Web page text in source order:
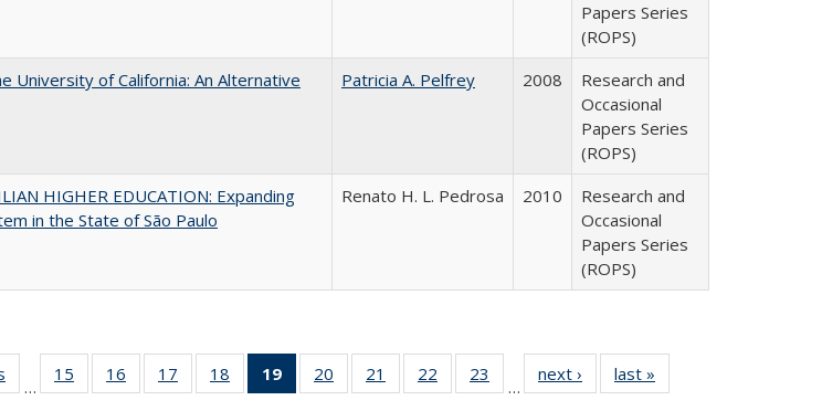
Papers Series
(ROPS)
University of California: An Alternative
Patricia A. Pelfrey 2008
Research and
Occasional
Papers Series
(ROPS)
HIGHER EDUCATION: Expanding
in the State of São Paulo
Renato H. L. Pedrosa 2010
Research and
Occasional
Papers Series
(ROPS)
Full listing
table:
…
15
of 40 Full
listing table:
16
of 40 Full
listing table:
17
of 40 Full
listing table:
18
of 40 Full
listing table:
19
of 40 Full
listing
20
of 40 Full
listing table:
21
of 40 Full
listing table:
22
of 40 Full
listing table:
23
of 40 Full
listing table:
…
next ›
Full listing
table:
last »